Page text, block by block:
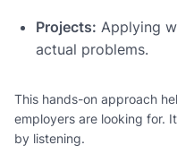
Projects: Applying
actual problems.
This hands-on approach
employers are looking for.
by listening.